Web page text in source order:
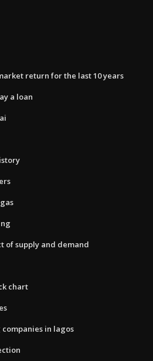
return for the last 10 years
a loan
of supply and demand
chart
in lagos